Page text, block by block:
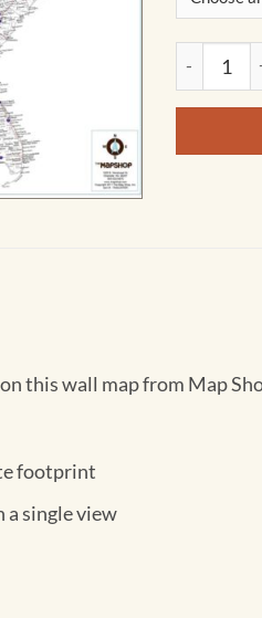
United
this wall map from Map
footprint
single view